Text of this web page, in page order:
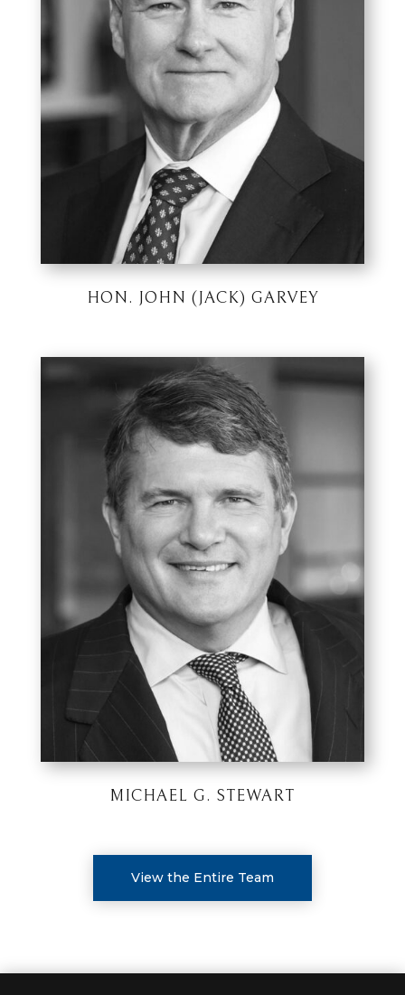
HON. JOHN (JACK) GARVEY
MICHAEL G. STEWART
View the Entire Team